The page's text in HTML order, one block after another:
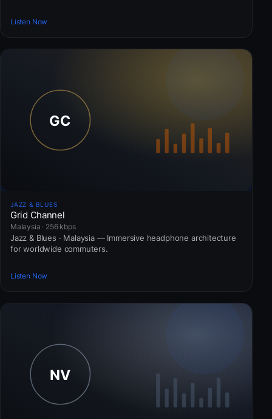
Listen Now
JAZZ & BLUES
Grid Channel
Malaysia · 256 kbps
Jazz & Blues · Malaysia — Immersive headphone architecture
for worldwide commuters.
Listen Now